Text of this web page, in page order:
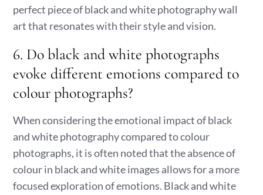
perfect piece of black and white photography wall
art that resonates with their style and vision.
6. Do black and white photographs
evoke different emotions compared to
colour photographs?
When considering the emotional impact of black
and white photography compared to colour
photographs, it is often noted that the absence of
colour in black and white images allows for a more
focused exploration of emotions. Black and white